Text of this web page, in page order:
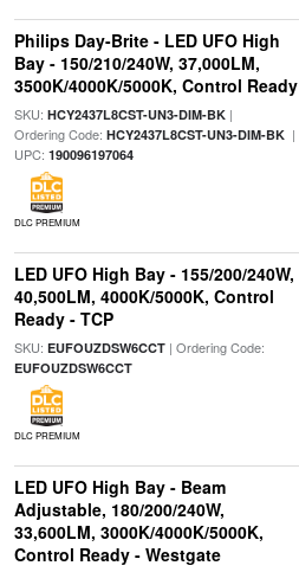
Philips Day-Brite - LED UFO High
Bay - 150/210/240W, 37,000LM,
3500K/4000K/5000K, Control Ready
SKU: HCY2437L8CST-UN3-DIM-BK|
Ordering Code: HCY2437L8CST-UN3-DIM-BK|
UPC: 190096197064
DLC PREMIUM
LED UFO High Bay - 155/200/240W,
40,500LM, 4000K/5000K, Control
Ready - TCP
SKU: EUFOUZDSW6CCT| Ordering Code:
EUFOUZDSW6CCT
DLC PREMIUM
LED UFO High Bay - Beam
Adjustable, 180/200/240W,
33,600LM, 3000K/4000K/5000K,
Control Ready - Westgate